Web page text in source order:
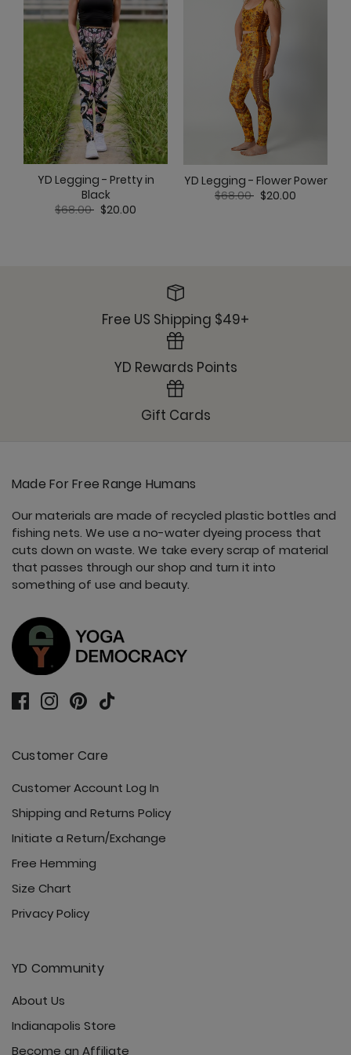
YD Legging - Pretty in
Black
Price reduced from
$68.00to$20.00
YD Legging - Flower Power
Price reduced from
$68.00to$20.00
Free US Shipping $49+
YD Rewards Points
Gift Cards
Made For Free Range Humans
Our materials are made of recycled plastic bottles and
fishing nets. We use a no-water dyeing process that
cuts down on waste. We take every scrap of material
that passes through our shop and turn it into
something of use and beauty.
Customer Care
Customer Account Log In
Shipping and Returns Policy
Initiate a Return/Exchange
Free Hemming
Size Chart
Privacy Policy
YD Community
About Us
Indianapolis Store
Become an Affiliate